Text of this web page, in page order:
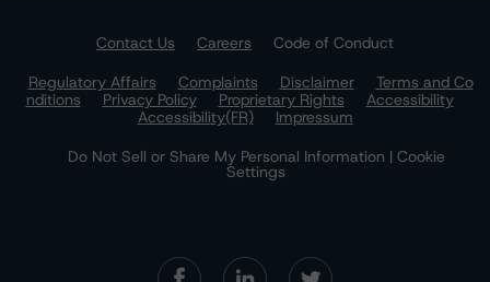
Contact Us Careers
Code of Conduct
Regulatory Affairs
Complaints Disclaimer
Terms and Co
nditions
Privacy Policy Proprietary Rights
Accessibility
Accessibility(FR)
Impressum
Do Not Sell or Share My Personal Information | Cookie
Settings